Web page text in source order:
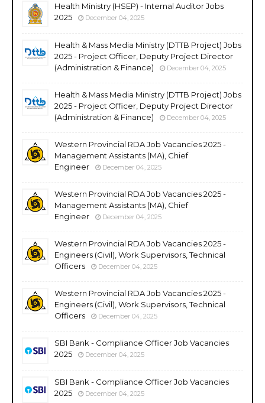
Health Ministry (HSEP) - Internal Auditor Jobs
2025
December 04, 2025
Health & Mass Media Ministry (DTTB Project) Jobs
2025 - Project Officer, Deputy Project Director
(Administration & Finance)
December 04, 2025
Health & Mass Media Ministry (DTTB Project) Jobs
2025 - Project Officer, Deputy Project Director
(Administration & Finance)
December 04, 2025
Western Provincial RDA Job Vacancies 2025 -
Management Assistants (MA), Chief
Engineer
December 04, 2025
Western Provincial RDA Job Vacancies 2025 -
Management Assistants (MA), Chief
Engineer
December 04, 2025
Western Provincial RDA Job Vacancies 2025 -
Engineers (Civil), Work Supervisors, Technical
Officers
December 04, 2025
Western Provincial RDA Job Vacancies 2025 -
Engineers (Civil), Work Supervisors, Technical
Officers
December 04, 2025
SBI Bank - Compliance Officer Job Vacancies
2025
December 04, 2025
SBI Bank - Compliance Officer Job Vacancies
2025
December 04, 2025